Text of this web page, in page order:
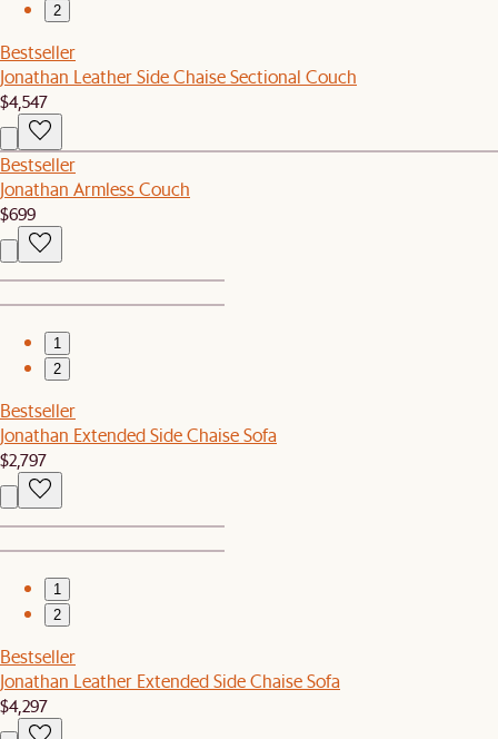
2
Bestseller
Jonathan Leather Side Chaise Sectional Couch
$4,547
Bestseller
Jonathan Armless Couch
$699
1
2
Bestseller
Jonathan Extended Side Chaise Sofa
$2,797
1
2
Bestseller
Jonathan Leather Extended Side Chaise Sofa
$4,297